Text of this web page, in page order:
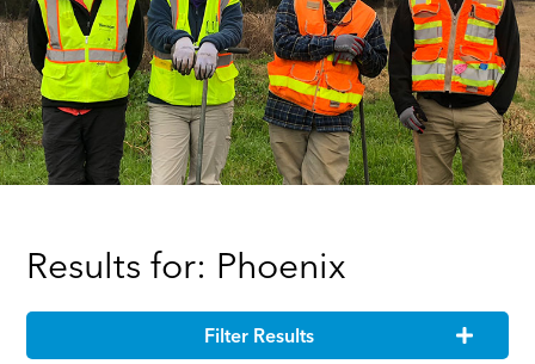
Results for: Phoenix
Filter Results